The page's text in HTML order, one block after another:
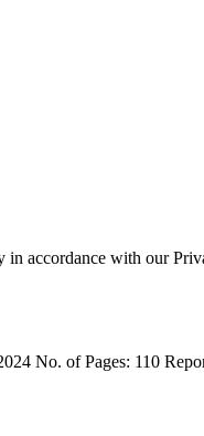
in accordance with our
No. of Pages: 110